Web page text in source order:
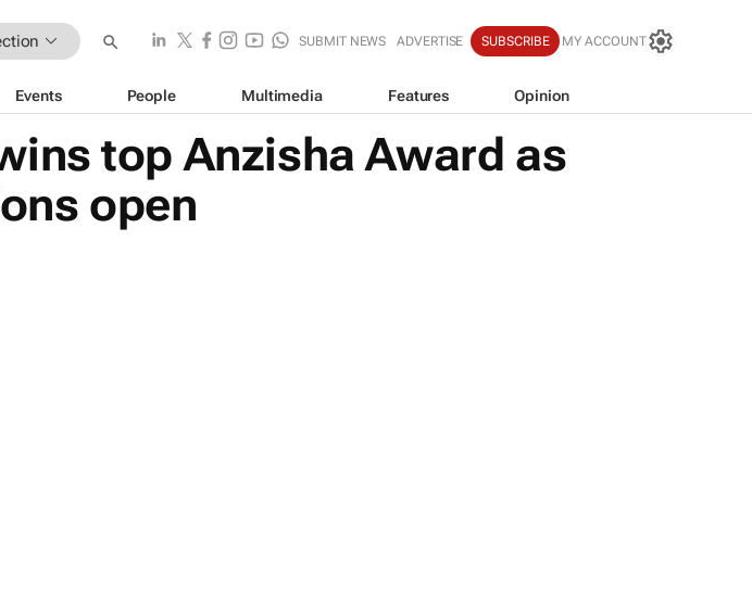
SUBMIT NEWS ADVERTISE SUBSCRIBE MY ACCOUNT
Events People Multimedia Features Opinion
top Anzisha Award as
open